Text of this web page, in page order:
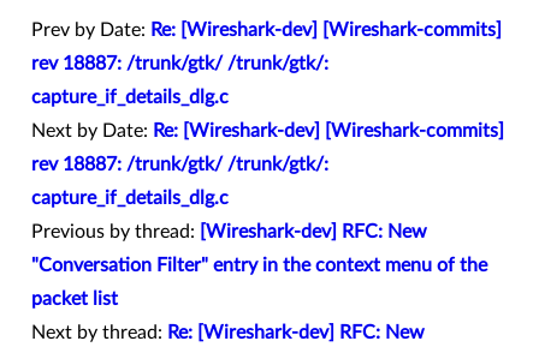
Prev by Date: Re: [Wireshark-dev] [Wireshark-commits]
rev 18887: /trunk/gtk/ /trunk/gtk/:
capture_if_details_dlg.c
Next by Date: Re: [Wireshark-dev] [Wireshark-commits]
rev 18887: /trunk/gtk/ /trunk/gtk/:
capture_if_details_dlg.c
Previous by thread:
[Wireshark-dev] RFC: New
"Conversation Filter" entry in the context menu of the
packet list
Next by thread: Re: [Wireshark-dev] RFC: New